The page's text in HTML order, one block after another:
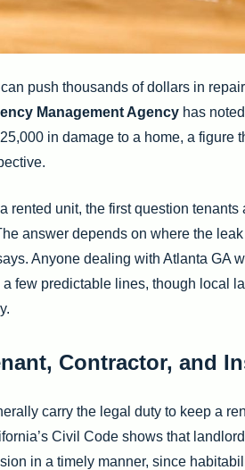
push thousands of dollars in
Management Agency has
in damage to a home, a figure
rented unit, the first question
answer depends on where the
Anyone dealing with Atlanta GA
few predictable lines, though local
Contractor, and
carry the legal duty to keep a
Civil Code shows that
in a timely manner, since